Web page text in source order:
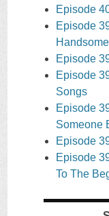
Episode
Episode
Episode
Episode
Songs
Episode
Someone
Episode
Episode
To The